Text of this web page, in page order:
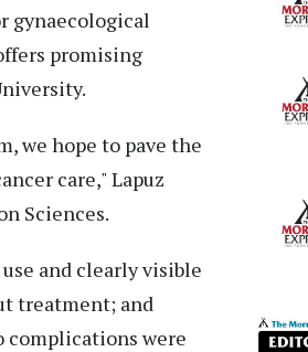
gynaecological
promising
we hope to pave the
care," Lapuz
Sciences.
and clearly visible
treatment; and
complications were